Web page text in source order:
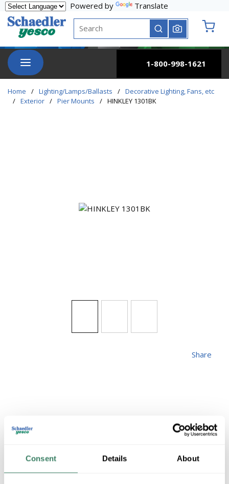
Consent Details About
Skip to main content
Powered by
Translate
Site Search
submit search
menu
1-800-998-1621
Home / Lighting/Lamps/Ballasts / Decorative Lighting, Fans, etc
/ Exterior / Pier Mounts / HINKLEY 1301BK
HINKLEY 1301BK
Share
MFG # 1301BK